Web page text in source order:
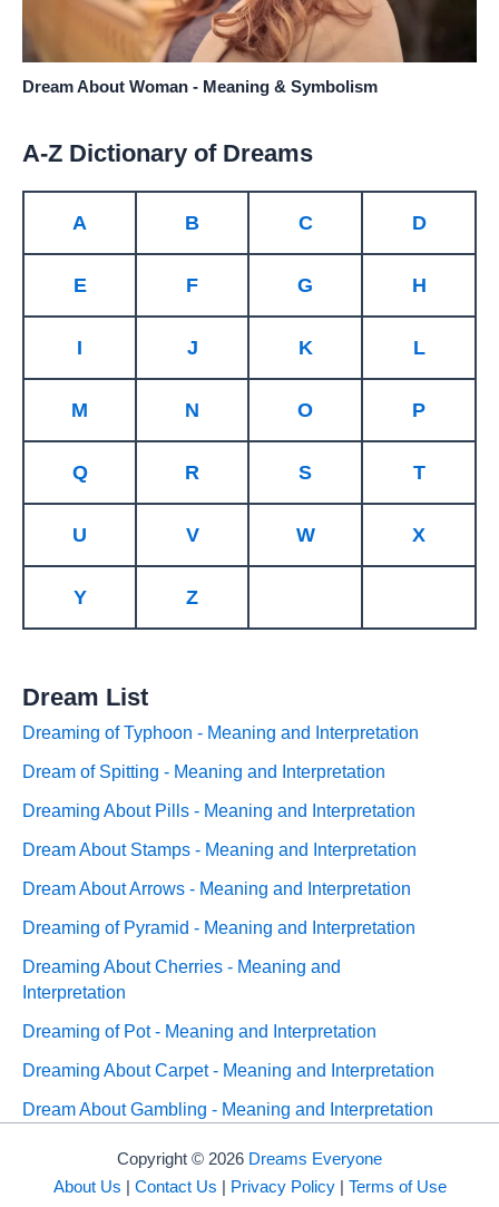
Dream About Woman - Meaning & Symbolism
A-Z Dictionary of Dreams
A B C D
E F G H
I J K L
M N O P
Q R S T
U V W X
Y Z
Dream List
Dreaming of Typhoon - Meaning and Interpretation
Dream of Spitting - Meaning and Interpretation
Dreaming About Pills - Meaning and Interpretation
Dream About Stamps - Meaning and Interpretation
Dream About Arrows - Meaning and Interpretation
Dreaming of Pyramid - Meaning and Interpretation
Dreaming About Cherries - Meaning and
Interpretation
Dreaming of Pot - Meaning and Interpretation
Dreaming About Carpet - Meaning and Interpretation
Dream About Gambling - Meaning and Interpretation
Copyright © 2026 Dreams Everyone
About Us
Contact Us Privacy Policy| Terms of Use